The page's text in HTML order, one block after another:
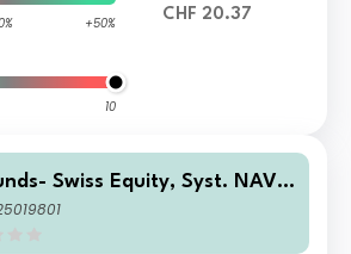
+50%
10
CHF 20.37
Swiss Equity, Syst. NAV
MA